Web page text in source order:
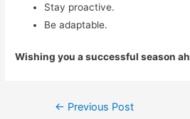
Stay proactive.
Be adaptable.
Wishing you a successful season
Post
← Previous Post